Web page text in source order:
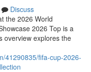
Discuss
the 2026 World
2026 Top is a
overview explores the
41290835/fifa-cup-2026-